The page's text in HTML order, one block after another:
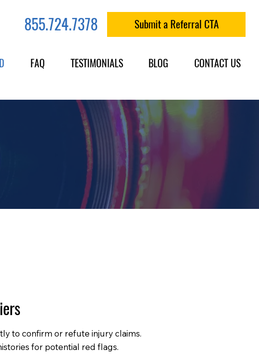
FAQ TESTIMONIALS BLOG CONTACT US
855.724.7378 Submit a Referral CTA
to confirm or refute injury claims.
for potential red flags.